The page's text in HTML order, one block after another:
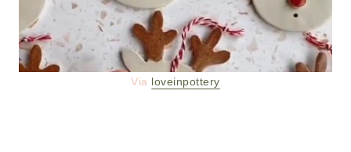
Via loveinpottery